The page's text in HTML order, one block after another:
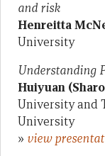
and risk
Henreitta
University
Understanding
Huiyuan
University and
University
» view